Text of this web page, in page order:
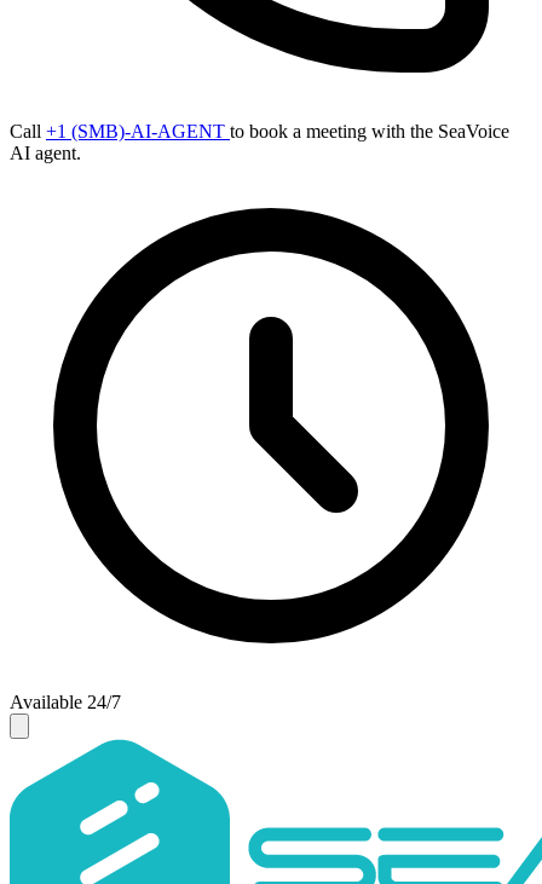
Call +1 (SMB)-AI-AGENT to book a meeting with the SeaVoice
AI agent.
Available 24/7